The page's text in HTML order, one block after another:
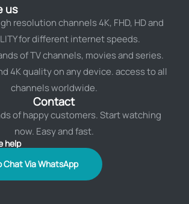
us
resolution channels 4K, FHD, HD and
for different internet speeds.
of TV channels, movies and series.
4K quality on any device. access to all
channels worldwide.
Contact
of happy customers. Start watching
now. Easy and fast.
help
Chat Via WhatsApp